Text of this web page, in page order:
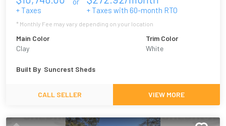
+ Taxes + Taxes with 60-month RTO
* Monthly Fee may vary depending on your location
Main Color
Clay
Trim Color
White
Built By Suncrest Sheds
CALL SELLER VIEW MORE